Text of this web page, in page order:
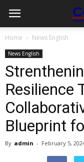
Home News English
News English
Resilience
Blueprint
By admin - February 5,